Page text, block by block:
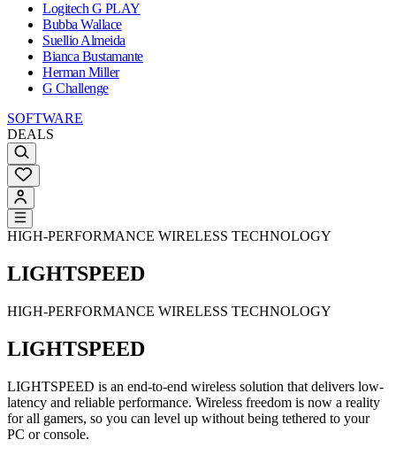
Logitech G PLAY
Bubba Wallace
Suellio Almeida
Bianca Bustamante
Herman Miller
G Challenge
SOFTWARE
DEALS
HIGH-PERFORMANCE WIRELESS TECHNOLOGY
LIGHTSPEED
HIGH-PERFORMANCE WIRELESS TECHNOLOGY
LIGHTSPEED
LIGHTSPEED is an end-to-end wireless solution that delivers low-
latency and reliable performance. Wireless freedom is now a reality
for all gamers, so you can level up without being tethered to your
PC or console.